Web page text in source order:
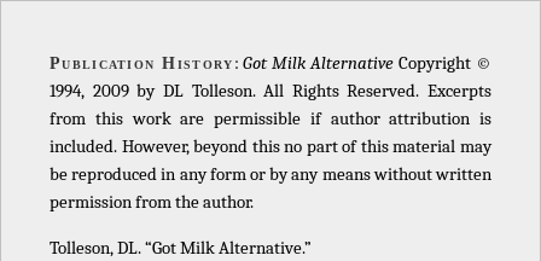
Publication History:Got Milk Alternative Copyright ©
1994, 2009 by DL Tolleson. All Rights Reserved. Excerpts
from this work are permissible if author attribution is
included. However, beyond this no part of this material may
be reproduced in any form or by any means without written
permission from the author.
Tolleson, DL. “Got Milk Alternative.”